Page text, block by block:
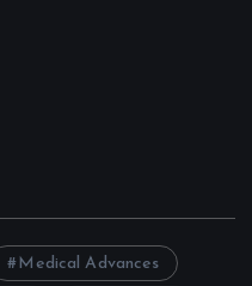
Medical Advances